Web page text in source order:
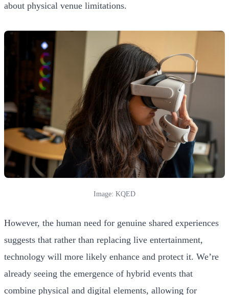
about physical venue limitations.
Image: KQED
However, the human need for genuine shared experiences
suggests that rather than replacing live entertainment,
technology will more likely enhance and protect it. We’re
already seeing the emergence of hybrid events that
combine physical and digital elements, allowing for